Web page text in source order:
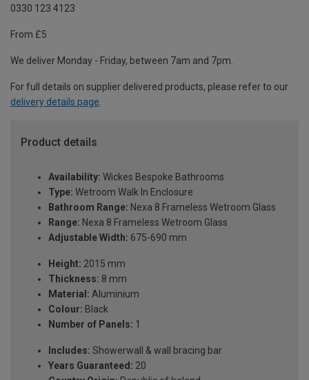
0330 123 4123
From £5
We deliver Monday - Friday, between 7am and 7pm.
For full details on supplier delivered products, please refer to our
delivery details page
Product details
Availability: Wickes Bespoke Bathrooms
Type: Wetroom Walk In Enclosure
Bathroom Range: Nexa 8 Frameless Wetroom Glass
Range: Nexa 8 Frameless Wetroom Glass
Adjustable Width: 675-690 mm
Height: 2015 mm
Thickness: 8 mm
Material: Aluminium
Colour: Black
Number of Panels: 1
Includes: Showerwall & wall bracing bar
Years Guaranteed: 20